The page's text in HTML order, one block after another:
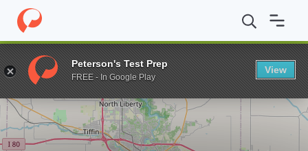
Home Grad Schools The University of Iowa Graduate College
Enter a keyword
Peterson's Test Prep
FREE - In Google Play
View